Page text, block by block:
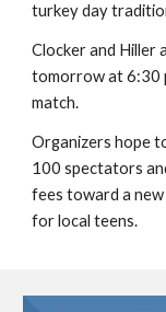
turkey day
Clocker and Hiller
tomorrow at 6:30
match.
Organizers hope
100 spectators
fees toward a new
for local teens.